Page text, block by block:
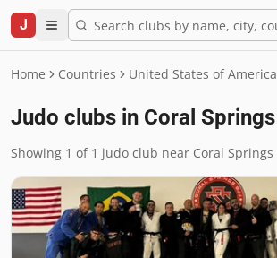
J
Home Countries United States of America
Judo clubs in Coral Springs
Showing 1 of 1 judo club near Coral Springs